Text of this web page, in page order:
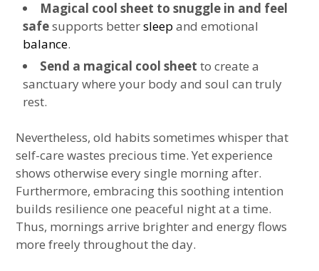
Magical cool sheet to snuggle in and feel
safesupports bettersleep and emotional
balance.
Send a magical cool sheet to create a
sanctuary where your body and soul can truly
rest.
Nevertheless, old habits sometimes whisper that
self-care wastes precious time. Yet experience
shows otherwise every single morning after.
Furthermore, embracing this soothing intention
builds resilience one peaceful night at a time.
Thus, mornings arrive brighter and energy flows
more freely throughout the day.